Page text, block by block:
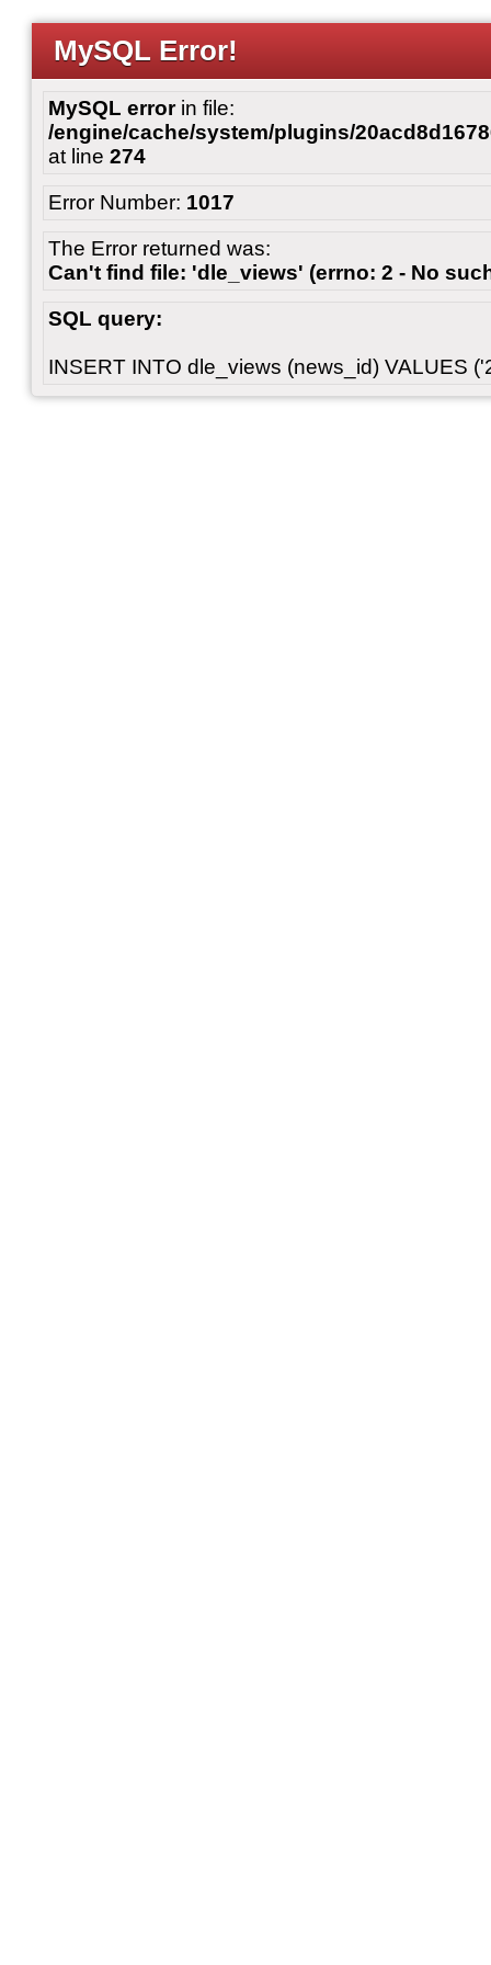
MySQL Error!
MySQL errorin file:
/engine/cache/system/plugins/
at line 274
Error Number: 1017
The Error returned was:
Can't find file: 'dle_views' (errno: 2 - No
SQL query:
INSERT INTO dle_views (news_id) VALUES